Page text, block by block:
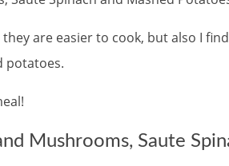
are easier to cook, but also I
potatoes.
Mushrooms, Saute